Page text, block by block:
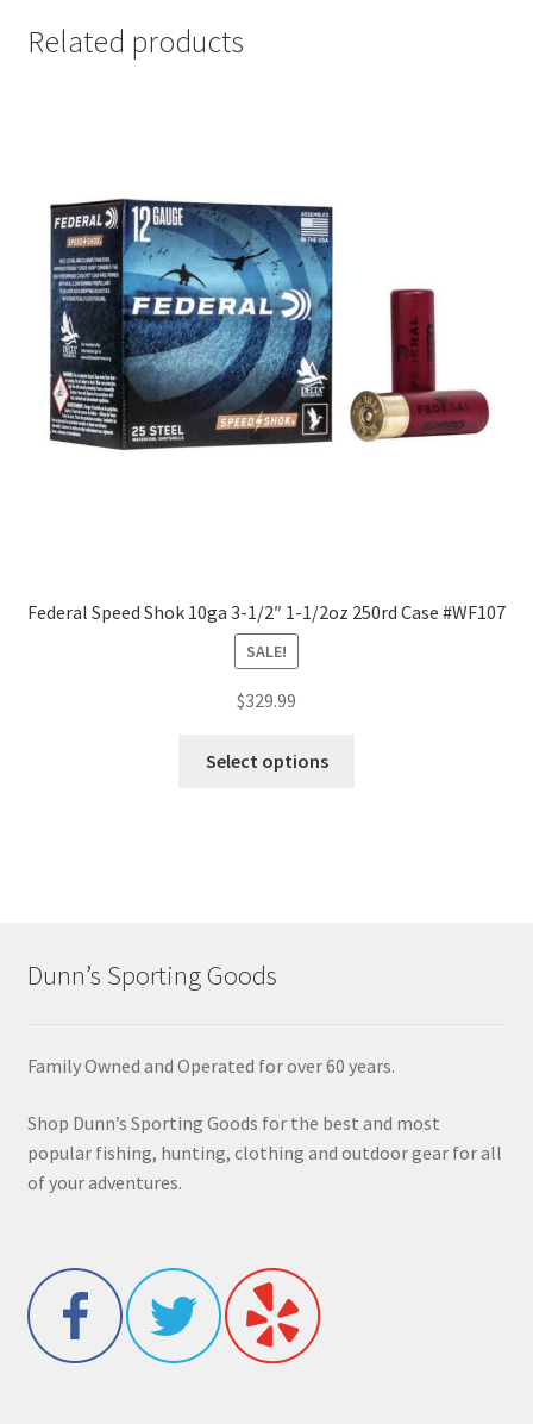
Related products
Federal Speed Shok 10ga 3-1/2″ 1-1/2oz 250rd Case #WF107
SALE!
$329.99
Select options
Dunn’s Sporting Goods
Family Owned and Operated for over 60 years.
Shop Dunn’s Sporting Goods for the best and most
popular fishing, hunting, clothing and outdoor gear for all
of your adventures.